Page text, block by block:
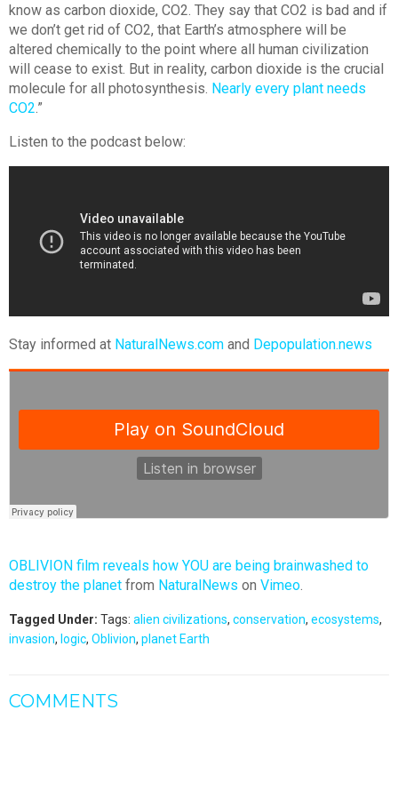
know as carbon dioxide, CO2. They say that CO2 is bad and if
we don’t get rid of CO2, that Earth’s atmosphere will be
altered chemically to the point where all human civilization
will cease to exist. But in reality, carbon dioxide is the crucial
molecule for all photosynthesis. Nearly every plant needs
CO2.”
Listen to the podcast below:
Stay informed at NaturalNews.com and Depopulation.news
OBLIVION film reveals how YOU are being brainwashed to
destroy the planet from NaturalNews on Vimeo.
Tagged Under: Tags: alien civilizations, conservation, ecosystems,
invasion, logic, Oblivion, planet Earth
COMMENTS